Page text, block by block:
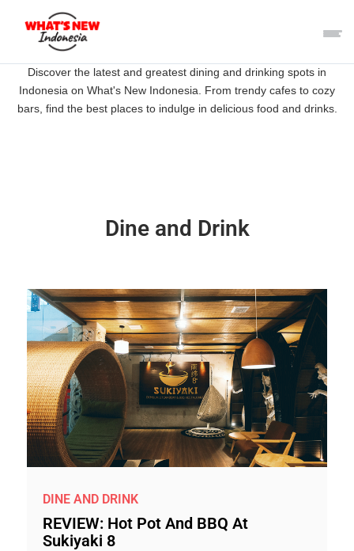
Discover the latest and greatest dining and drinking spots in
Indonesia on What's New Indonesia. From trendy cafes to cozy
bars, find the best places to indulge in delicious food and drinks.
Dine and Drink
DINE AND DRINK
REVIEW: Hot Pot And BBQ At
Sukiyaki 8